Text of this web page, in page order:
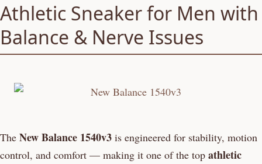
Athletic Sneaker for Men with
Balance & Nerve Issues
The New Balance 1540v3 is engineered for stability, motion
control, and comfort — making it one of the top athletic